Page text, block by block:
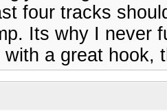
four tracks
Its why I never
a great hook,